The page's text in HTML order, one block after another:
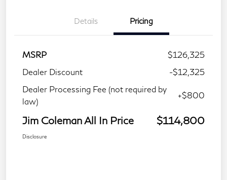
Details Pricing
MSRP
$126,325
Dealer Discount
-$12,325
Dealer Processing Fee (not required by
law)
+$800
Jim Coleman All In Price $114,800
Disclosure